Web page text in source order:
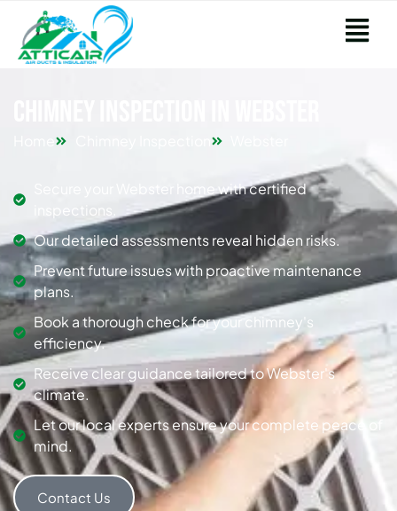
Secure your Webster home with certified
inspections.
Our detailed assessments reveal hidden risks.
Prevent future issues with proactive maintenance
plans.
Book a thorough check for your chimney's
efficiency.
Receive clear guidance tailored to Webster's
climate.
Let our local experts ensure your complete peace of
mind.
Contact Us